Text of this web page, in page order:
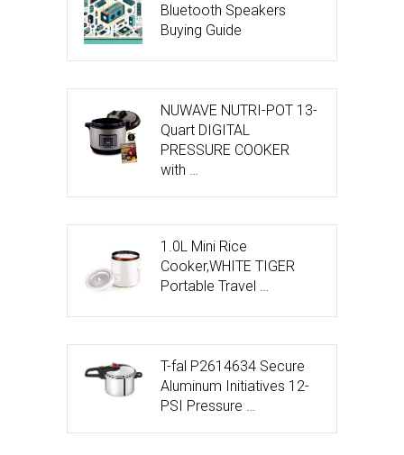
Bluetooth Speakers
Buying Guide
NUWAVE NUTRI-POT 13-
Quart DIGITAL
PRESSURE COOKER
with …
1.0L Mini Rice
Cooker,WHITE TIGER
Portable Travel …
T-fal P2614634 Secure
Aluminum Initiatives 12-
PSI Pressure …